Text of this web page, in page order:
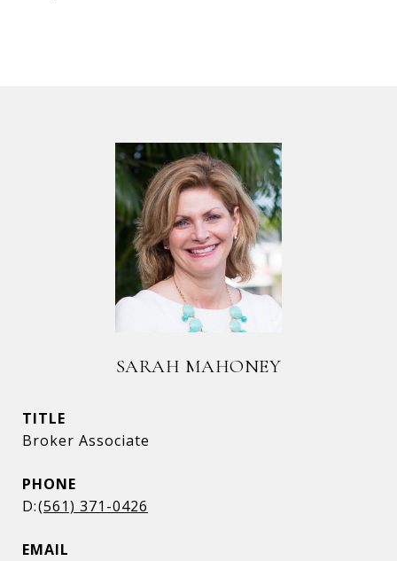
SARAH MAHONEY
TITLE
Broker Associate
PHONE
(561) 371-0426
EMAIL